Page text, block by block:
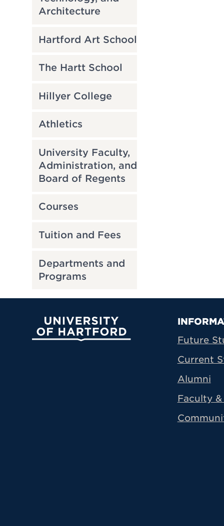
Architecture
Hartford Art School
The Hartt School
Hillyer College
Athletics
University Faculty,
Administration, and
Board of Regents
Courses
Tuition and Fees
Departments and
Programs
University of Hartford
Future
Current
Alumni
Faculty